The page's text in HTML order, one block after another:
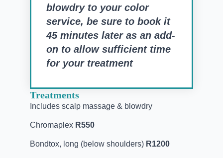
blowdry to your color
service, be sure to book it
45 minutes later as an add-
on to allow sufficient time
for your treatment
Treatments
Includes scalp massage & blowdry
Chromaplex R550
Bondtox, long (below shoulders) R1200